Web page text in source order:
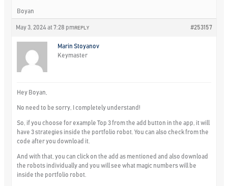
Boyan
May 3, 2024 at 7:28 pm #253157
REPLY
Marin Stoyanov
Keymaster
Hey Boyan,
No need to be sorry, I completely understand!
So, if you choose for example Top 3 from the add button in the app, it will
have 3 strategies inside the portfolio robot. You can also check from the
code after you download it.
And with that, you can click on the add as mentioned and also download
the robots individually and you will see what magic numbers will be
inside the portfolio robot.